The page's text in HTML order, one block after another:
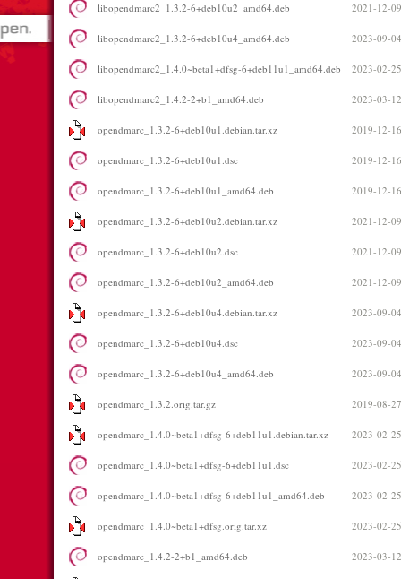
libopendmarc2_1.3.2-6+deb10u2_amd64.deb 2021-12-
libopendmarc2_1.3.2-6+deb10u4_amd64.deb 2023-09-
libopendmarc2_1.4.0~beta1+dfsg-6+deb11u1_amd64.deb 2023-02-
libopendmarc2_1.4.2-2+b1_amd64.deb 2023-03-
opendmarc_1.3.2-6+deb10u1.debian.tar.xz 2019-12-
opendmarc_1.3.2-6+deb10u1.dsc 2019-12-
opendmarc_1.3.2-6+deb10u1_amd64.deb 2019-12-
opendmarc_1.3.2-6+deb10u2.debian.tar.xz 2021-12-
opendmarc_1.3.2-6+deb10u2.dsc 2021-12-
opendmarc_1.3.2-6+deb10u2_amd64.deb 2021-12-
opendmarc_1.3.2-6+deb10u4.debian.tar.xz 2023-09-
opendmarc_1.3.2-6+deb10u4.dsc 2023-09-
opendmarc_1.3.2-6+deb10u4_amd64.deb 2023-09-
opendmarc_1.3.2.orig.tar.gz 2019-08-
opendmarc_1.4.0~beta1+dfsg-6+deb11u1.debian.tar.xz 2023-02-
opendmarc_1.4.0~beta1+dfsg-6+deb11u1.dsc 2023-02-
opendmarc_1.4.0~beta1+dfsg-6+deb11u1_amd64.deb 2023-02-
opendmarc_1.4.0~beta1+dfsg.orig.tar.xz 2023-02-
opendmarc_1.4.2-2+b1_amd64.deb 2023-03-